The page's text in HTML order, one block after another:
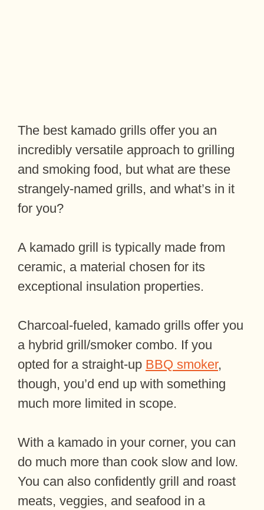
The best kamado grills offer you an
incredibly versatile approach to grilling
and smoking food, but what are these
strangely-named grills, and what’s in it
for you?
A kamado grill is typically made from
ceramic, a material chosen for its
exceptional insulation properties.
Charcoal-fueled, kamado grills offer you
a hybrid grill/smoker combo. If you
opted for a straight-up BBQ smoker,
though, you’d end up with something
much more limited in scope.
With a kamado in your corner, you can
do much more than cook slow and low.
You can also confidently grill and roast
meats, veggies, and seafood in a